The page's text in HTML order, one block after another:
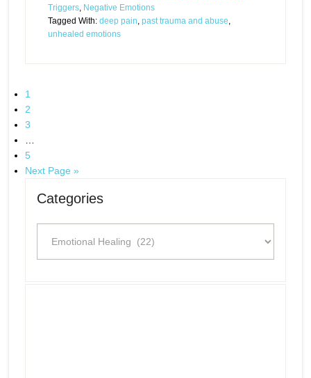
Triggers, Negative Emotions
Tagged With: deep pain, past trauma and abuse,
unhealed emotions
1
2
3
5
Next Page »
Categories